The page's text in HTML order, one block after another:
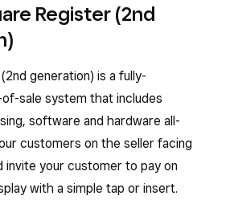
Register (2nd
generation) is a fully-
sale system that includes
software and hardware all-
customers on the seller facing
invite your customer to pay on
with a simple tap or insert.